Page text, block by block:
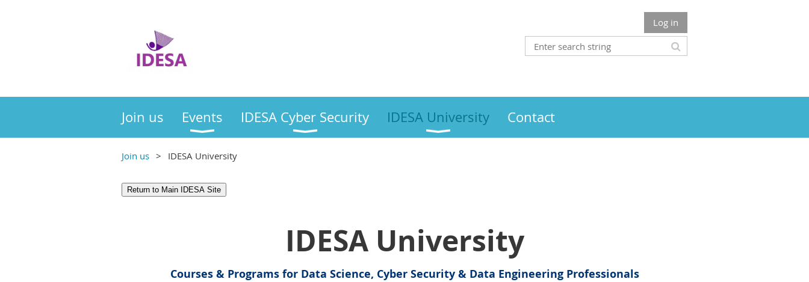
Log in
Join us Events IDESA Cyber Security IDESA University Contact
Join us IDESA University
Return to Main IDESA Site
IDESA University
Courses & Programs for Data Science, Cyber Security & Data Engineering Professionals